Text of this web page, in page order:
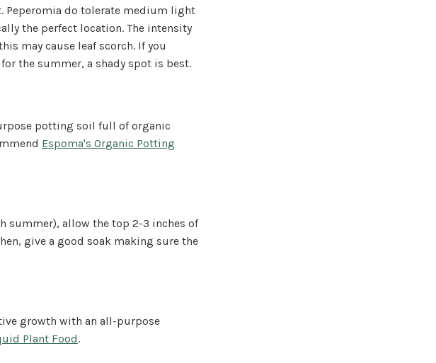
do tolerate medium light
the perfect location. The intensity
may cause leaf scorch. If you
the summer, a shady spot is best.
potting soil full of organic
Espoma's Organic Potting
summer), allow the top 2-3 inches of
give a good soak making sure the
growth with an all-purpose
Plant Food.